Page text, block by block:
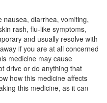
Tablet(Rs.140.63)
(5mg) + Montelukast
nausea, diarrhea, vomiting,
rash, flu-like symptoms,
and usually resolve with
if you are at all concerned
medicine may cause
drive or do anything that
how this medicine affects
this medicine, as it can